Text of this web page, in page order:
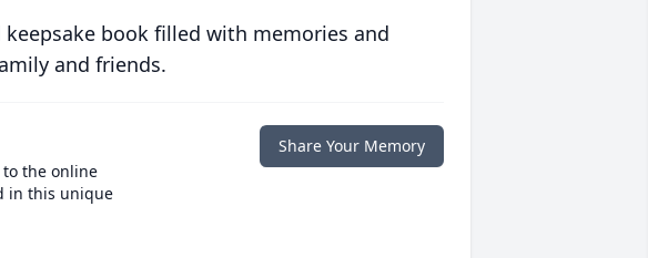
book filled with memories and
and friends.
the online
in this unique
Share Your Memory